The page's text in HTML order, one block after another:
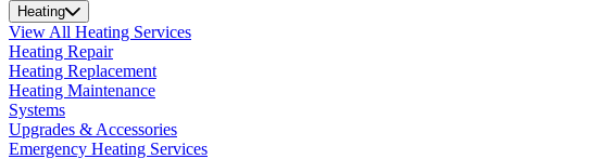
Heating
View All Heating Services
Heating Repair
Heating Replacement
Heating Maintenance
Systems
Upgrades & Accessories
Emergency Heating Services